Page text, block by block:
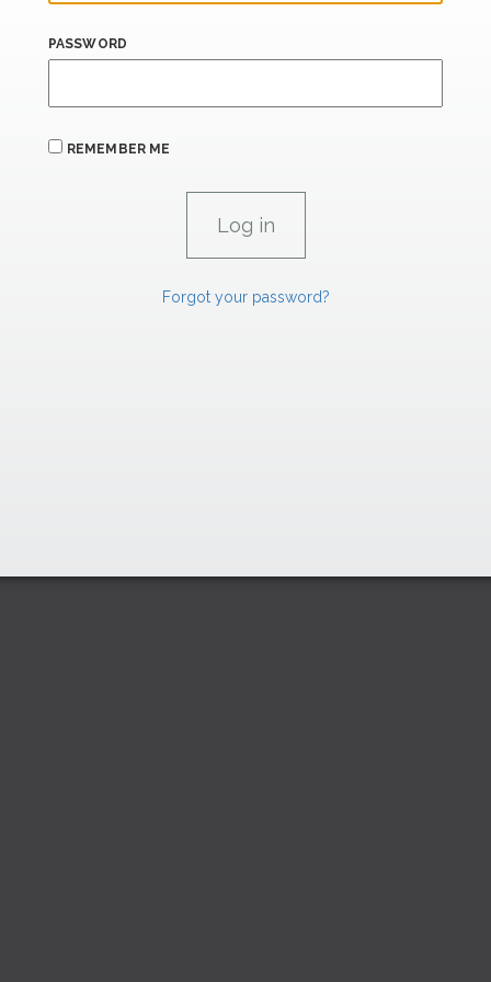
PASSWORD
REMEMBER ME
Forgot your password?